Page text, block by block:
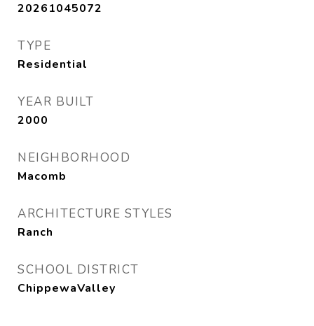
20261045072
TYPE
Residential
YEAR BUILT
2000
NEIGHBORHOOD
Macomb
ARCHITECTURE STYLES
Ranch
SCHOOL DISTRICT
ChippewaValley